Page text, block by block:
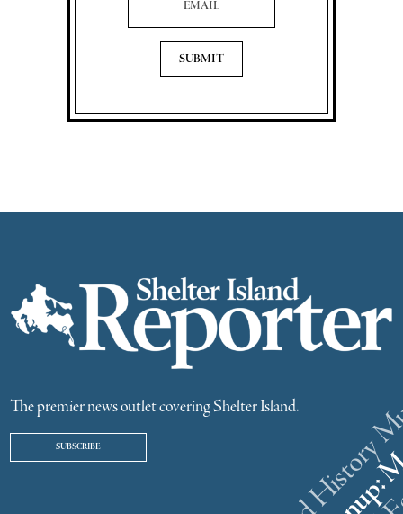
The premier news outlet covering Shelter Island.
SUBSCRIBE